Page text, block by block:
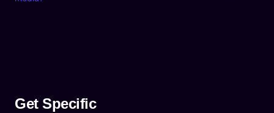
Get Specific